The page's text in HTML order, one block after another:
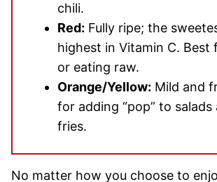
chili.
Red: Fully ripe; the
highest in Vitamin C. Best
or eating raw.
Orange/Yellow: Mild and
for adding “pop” to salads
fries.
No matter how you choose to